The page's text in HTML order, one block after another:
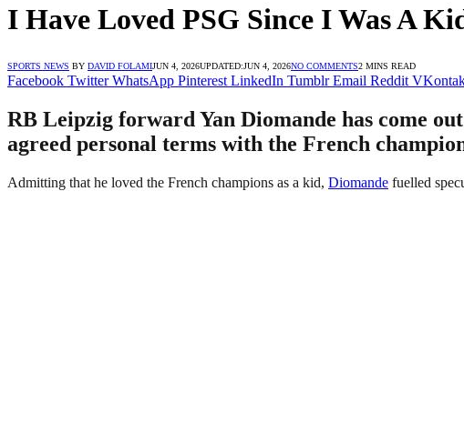
I Have Loved PSG Since I Was A
SPORTS NEWS BY DAVID FOLAMIJUN 4, 2026UPDATED:JUN 4, 2026NO COMMENTS2 MINS READ
Facebook Twitter WhatsApp Pinterest LinkedIn Tumblr Email Reddit
RB Leipzig forward Yan Diomande has come
agreed personal terms with the French
Admitting that he loved the French champions as a kid, Diomande fuelled